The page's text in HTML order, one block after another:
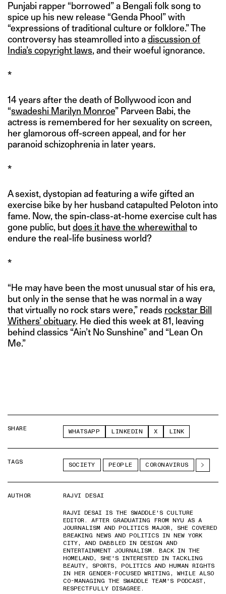
Punjabi rapper “borrowed” a Bengali folk song to
spice up his new release “Genda Phool” with
“expressions of traditional culture or folklore.” The
controversy has steamrolled into adiscussion of
India’s copyright laws, and their woeful ignorance.
*
14 years after the death of Bollywood icon and
“swadeshi Marilyn Monroe” Parveen Babi, the
actress is remembered for her sexuality on screen,
her glamorous off-screen appeal, and for her
paranoid schizophrenia in later years.
*
A sexist, dystopian ad featuring a wife gifted an
exercise bike by her husband catapulted Peloton into
fame. Now, the spin-class-at-home exercise cult has
gone public, butdoes it have the wherewithal to
endure the real-life business world?
*
“He may have been the most unusual star of his era,
but only in the sense that he was normal in a way
that virtually no rock stars were,” reads rockstar Bill
Withers’ obituary. He died this week at 81, leaving
behind classics “Ain’t No Sunshine” and “Lean On
Me.”
SHARE WHATSAPP LINKEDIN X LINK
TAGS SOCIETY PEOPLE CORONAVIRUS
AUTHOR
RAJVI DESAI
RAJVI DESAI IS THE SWADDLE'S CULTURE
EDITOR. AFTER GRADUATING FROM NYU AS A
JOURNALISM AND POLITICS MAJOR, SHE COVERED
BREAKING NEWS AND POLITICS IN NEW YORK
CITY, AND DABBLED IN DESIGN AND
ENTERTAINMENT JOURNALISM. BACK IN THE
HOMELAND, SHE'S INTERESTED IN TACKLING
BEAUTY, SPORTS, POLITICS AND HUMAN RIGHTS
IN HER GENDER-FOCUSED WRITING, WHILE ALSO
CO-MANAGING THE SWADDLE TEAM'S PODCAST,
RESPECTFULLY DISAGREE.